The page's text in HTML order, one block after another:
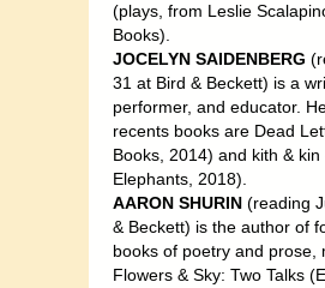
(plays, from Leslie
Books).
JOCELYN SAIDENBERG
31 at Bird & Beckett) is a
performer, and educator.
recents books are Dead
Books, 2014) and kith & kin
Elephants, 2018).
AARON SHURIN (reading
& Beckett) is the author of
books of poetry and prose,
Flowers & Sky: Two Talks